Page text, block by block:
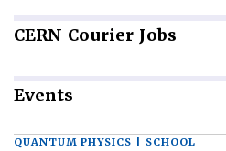
CERN Courier Jobs
Events
QUANTUM PHYSICS | SCHOOL